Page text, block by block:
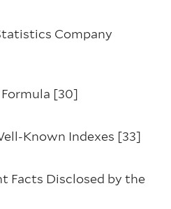
Company
[30]
Known Indexes [33]
Facts Disclosed by the